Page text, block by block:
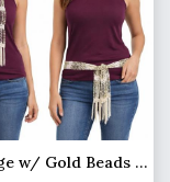
Light Beige w/ Gold Beads Shanghai Beaded Scarf/Sash